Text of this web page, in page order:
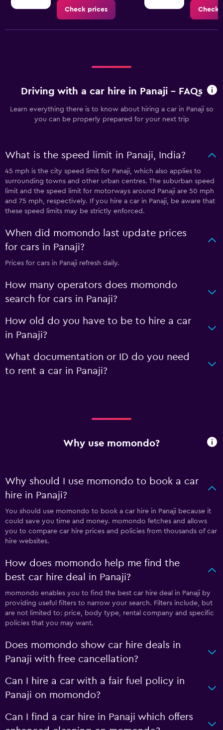
Check prices Check
Driving with a car hire in Panaji - FAQs
Learn everything there is to know about hiring a car in Panaji so
you can be properly prepared for your next trip
What is the speed limit in Panaji, India?
45 mph is the city speed limit for Panaji, which also applies to
surrounding towns and other urban centres. The suburban speed
limit and the speed limit for motorways around Panaji are 50 mph
and 75 mph, respectively. If you hire a car in Panaji, be aware that
these speed limits may be strictly enforced.
When did momondo last update prices
for cars in Panaji?
Prices for cars in Panaji refresh daily.
How many operators does momondo
search for cars in Panaji?
How old do you have to be to hire a car
in Panaji?
What documentation or ID do you need
to rent a car in Panaji?
Why use momondo?
Why should I use momondo to book a car
hire in Panaji?
You should use momondo to book a car hire in Panaji because it
could save you time and money. momondo fetches and allows
you to compare car hire prices and policies from thousands of car
hire websites.
How does momondo help me find the
best car hire deal in Panaji?
momondo enables you to find the best car hire deal in Panaji by
providing useful filters to narrow your search. Filters include, but
are not limited to: price, body type, rental company and specific
policies that you may want.
Does momondo show car hire deals in
Panaji with free cancellation?
Can I hire a car with a fair fuel policy in
Panaji on momondo?
Can I find a car hire in Panaji which offers